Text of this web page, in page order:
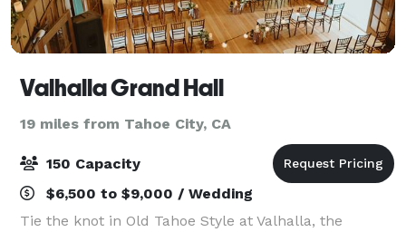
Valhalla Grand Hall
19 miles from Tahoe City, CA
150 Capacity
$6,500 to $9,000 / Wedding
Tie the knot in Old Tahoe Style at Valhalla, the